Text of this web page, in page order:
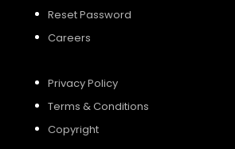
Reset Password
Careers
Privacy Policy
Terms & Conditions
Copyright